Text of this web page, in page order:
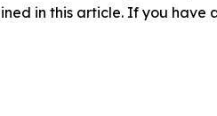
in this article. If you have